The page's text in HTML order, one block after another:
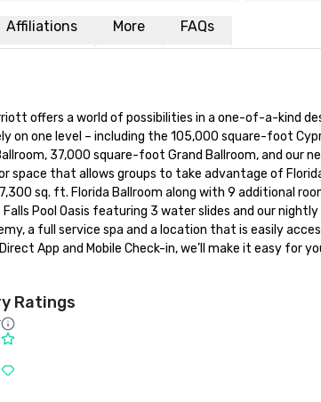
Affiliations More FAQs
offers a world of possibilities in a one-of-a-kind
one level – including the 105,000 square-foot
37,000 square-foot Grand Ballroom, and our
that allows groups to take advantage of
sq. ft. Florida Ballroom along with 9 additional
Pool Oasis featuring 3 water slides and our
a full service spa and a location that is easily
App and Mobile Check-in, we’ll make it easy
Ratings